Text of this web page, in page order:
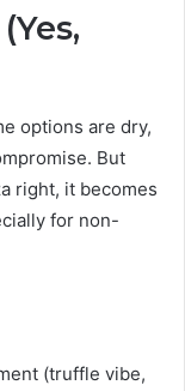
options are dry,
But
right, it becomes
for non-
(truffle vibe,